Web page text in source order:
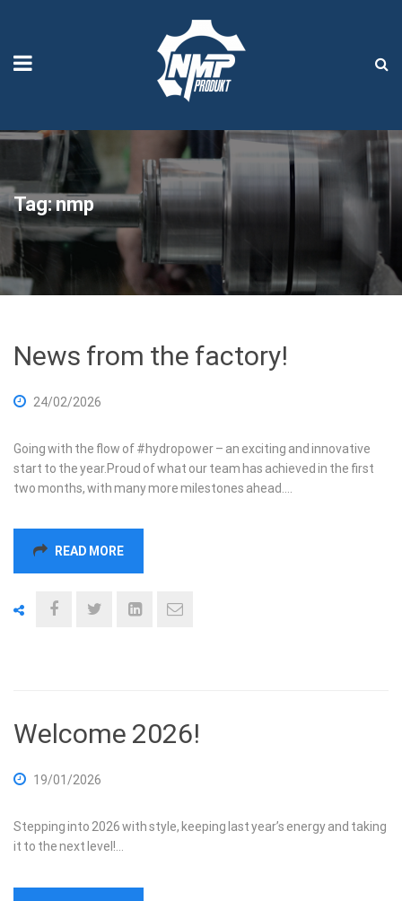
Tag:nmp
News from the factory!
24/02/2026
Going with the flow of #hydropower – an exciting and innovative
start to the year.Proud of what our team has achieved in the first
two months, with many more milestones ahead.…
READ MORE
Welcome 2026!
19/01/2026
Stepping into 2026 with style, keeping last year’s energy and taking
it to the next level!…